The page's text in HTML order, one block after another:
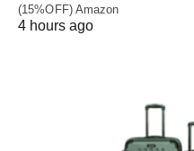
(15%OFF) Amazon
4 hours ago